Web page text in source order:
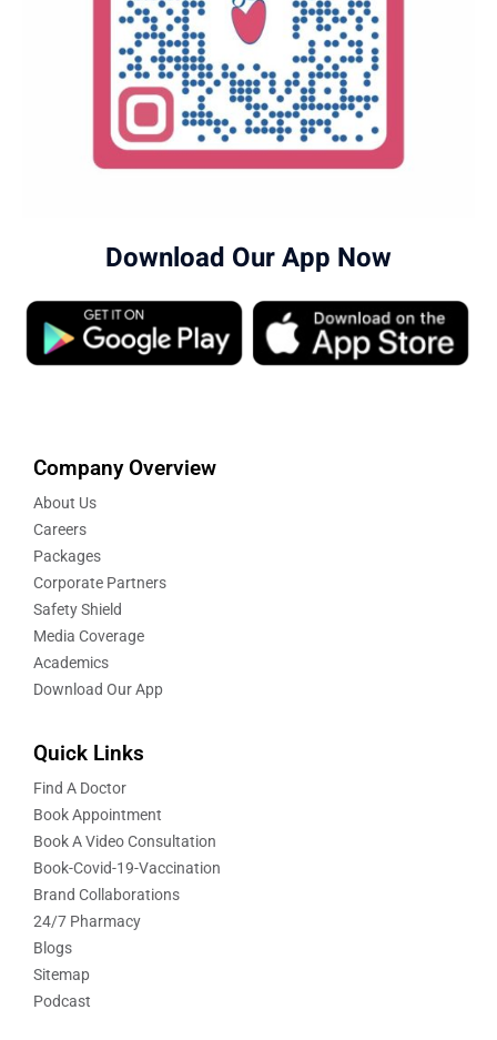
Download Our App Now
Company Overview
About Us
Careers
Packages
Corporate Partners
Safety Shield
Media Coverage
Academics
Download Our App
Quick Links
Find A Doctor
Book Appointment
Book A Video Consultation
Book-Covid-19-Vaccination
Brand Collaborations
24/7 Pharmacy
Blogs
Sitemap
Podcast